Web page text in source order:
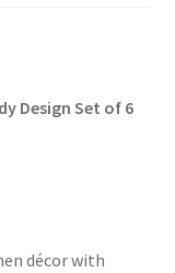
Design Set of 6
décor with